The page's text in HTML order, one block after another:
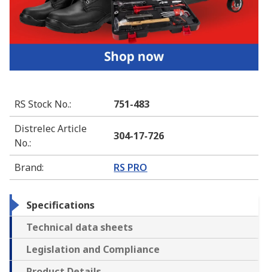
RS Stock No.:
751-483
Distrelec Article
No.:
304-17-726
Brand: RS PRO
Specifications
Technical data sheets
Legislation and Compliance